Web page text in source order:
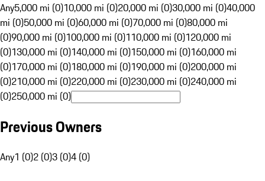
Any5,000 mi (0)10,000 mi (0)20,000 mi (0)30,000 mi (0)40,000
mi (0)50,000 mi (0)60,000 mi (0)70,000 mi (0)80,000 mi
(0)90,000 mi (0)100,000 mi (0)110,000 mi (0)120,000 mi
(0)130,000 mi (0)140,000 mi (0)150,000 mi (0)160,000 mi
(0)170,000 mi (0)180,000 mi (0)190,000 mi (0)200,000 mi
(0)210,000 mi (0)220,000 mi (0)230,000 mi (0)240,000 mi
(0)250,000 mi (0)
Previous Owners
Any1 (0)2 (0)3 (0)4 (0)